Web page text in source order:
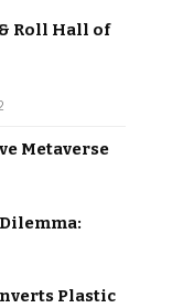
Roll Hall of
Metaverse
Plastic